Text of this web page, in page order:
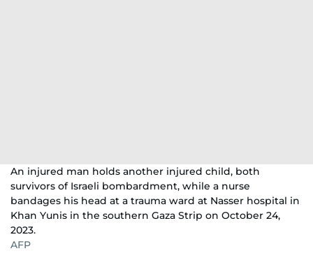
An injured man holds another injured child, both
survivors of Israeli bombardment, while a nurse
bandages his head at a trauma ward at Nasser hospital in
Khan Yunis in the southern Gaza Strip on October 24,
2023.
AFP